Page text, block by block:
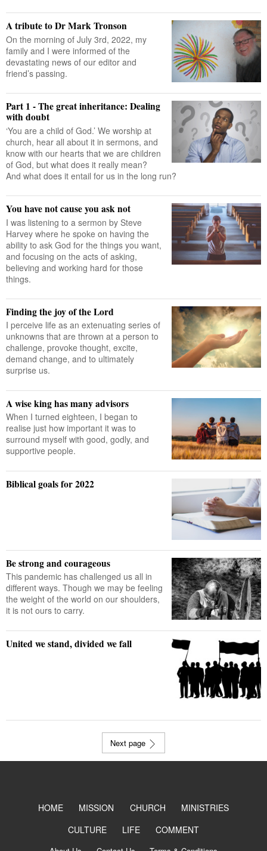
A tribute to Dr Mark Tronson
On the morning of July 3rd, 2022, my
family and I were informed of the
devastating news of our editor and
friend’s passing.
Part 1 - The great inheritance: Dealing
with doubt
‘You are a child of God.’ We worship at
church, hear all about it in sermons, and
know with our hearts that we are children
of God, but what does it really mean?
And what does it entail for us in the long run?
You have not cause you ask not
I was listening to a sermon by Steve
Harvey where he spoke on having the
ability to ask God for the things you want,
and focusing on the acts of asking,
believing and working hard for those
things.
Finding the joy of the Lord
I perceive life as an extenuating series of
unknowns that are thrown at a person to
challenge, provoke thought, excite,
demand change, and to ultimately
surprise us.
A wise king has many advisors
When I turned eighteen, I began to
realise just how important it was to
surround myself with good, godly, and
supportive people.
Biblical goals for 2022
Be strong and courageous
This pandemic has challenged us all in
different ways. Though we may be feeling
the weight of the world on our shoulders,
it is not ours to carry.
United we stand, divided we fall
Next page
HOME MISSION CHURCH
MINISTRIES
CULTURE
LIFE COMMENT